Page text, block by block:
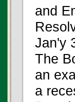
and
Jan'y
The
an
a